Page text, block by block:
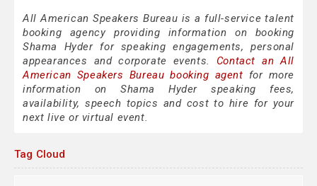
All American Speakers Bureau is a full-service talent
booking agency providing information on booking
Shama Hyder for speaking engagements, personal
appearances and corporate events. Contact an All
American Speakers Bureau booking agent for more
information on Shama Hyder speaking fees,
availability, speech topics and cost to hire for your
next live or virtual event.
Tag Cloud